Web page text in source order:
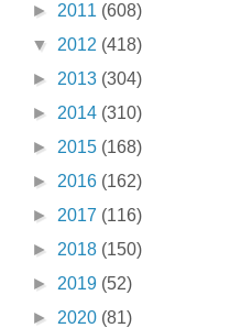
► 2011 (608)
▼ 2012 (418)
► 2013 (304)
► 2014 (310)
► 2015 (168)
► 2016 (162)
► 2017 (116)
► 2018 (150)
► 2019 (52)
► 2020 (81)